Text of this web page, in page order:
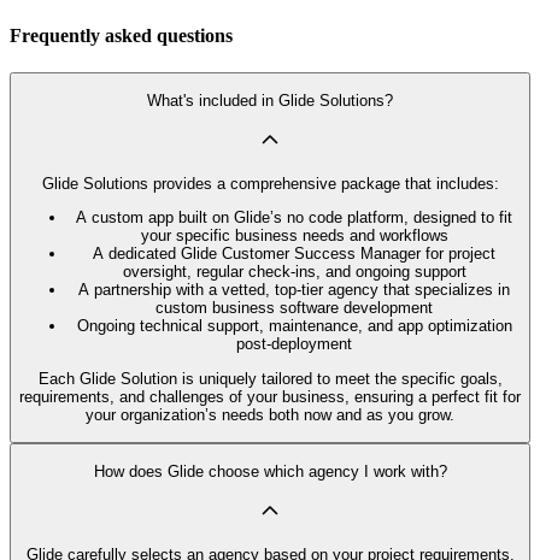
Frequently asked questions
What's included in Glide Solutions?
Glide Solutions provides a comprehensive package that includes:
A custom app built on Glide’s no code platform, designed to fit
your specific business needs and workflows
A dedicated Glide Customer Success Manager for project
oversight, regular check-ins, and ongoing support
A partnership with a vetted, top-tier agency that specializes in
custom business software development
Ongoing technical support, maintenance, and app optimization
post-deployment
Each Glide Solution is uniquely tailored to meet the specific goals,
requirements, and challenges of your business, ensuring a perfect fit for
your organization’s needs both now and as you grow.
How does Glide choose which agency I work with?
Glide carefully selects an agency based on your project requirements,